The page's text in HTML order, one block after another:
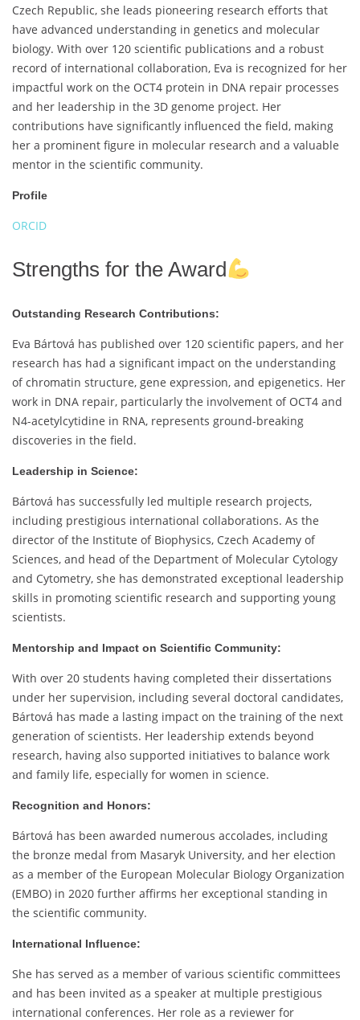
Czech Republic, she leads pioneering research efforts that
have advanced understanding in genetics and molecular
biology. With over 120 scientific publications and a robust
record of international collaboration, Eva is recognized for her
impactful work on the OCT4 protein in DNA repair processes
and her leadership in the 3D genome project. Her
contributions have significantly influenced the field, making
her a prominent figure in molecular research and a valuable
mentor in the scientific community.
Profile
ORCID
Strengths for the Award
Outstanding Research Contributions:
Eva Bártová has published over 120 scientific papers, and her
research has had a significant impact on the understanding
of chromatin structure, gene expression, and epigenetics. Her
work in DNA repair, particularly the involvement of OCT4 and
N4-acetylcytidine in RNA, represents ground-breaking
discoveries in the field.
Leadership in Science:
Bártová has successfully led multiple research projects,
including prestigious international collaborations. As the
director of the Institute of Biophysics, Czech Academy of
Sciences, and head of the Department of Molecular Cytology
and Cytometry, she has demonstrated exceptional leadership
skills in promoting scientific research and supporting young
scientists.
Mentorship and Impact on Scientific Community:
With over 20 students having completed their dissertations
under her supervision, including several doctoral candidates,
Bártová has made a lasting impact on the training of the next
generation of scientists. Her leadership extends beyond
research, having also supported initiatives to balance work
and family life, especially for women in science.
Recognition and Honors:
Bártová has been awarded numerous accolades, including
the bronze medal from Masaryk University, and her election
as a member of the European Molecular Biology Organization
(EMBO) in 2020 further affirms her exceptional standing in
the scientific community.
International Influence:
She has served as a member of various scientific committees
and has been invited as a speaker at multiple prestigious
international conferences. Her role as a reviewer for